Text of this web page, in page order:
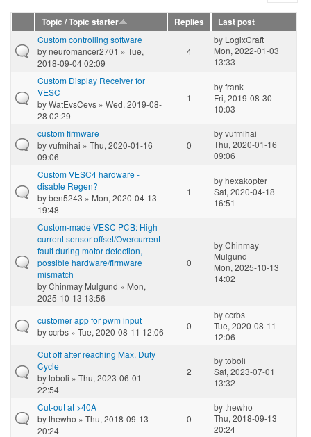
Topic / Topic starter Replies
Last post
Custom controlling software
byneuromancer2701 » Tue,
2018-09-04 02:09
4
by LogixCraft
Mon, 2022-01-03
13:33
Custom Display Receiver for
VESC
byWatEvsCevs » Wed, 2019-08-
28 02:29
1
byfrank
Fri, 2019-08-30
10:03
custom firmware
byvufmihai » Thu, 2020-01-16
09:06
0
byvufmihai
Thu, 2020-01-16
09:06
Custom VESC4 hardware -
disable Regen?
byben5243 » Mon, 2020-04-13
19:48
1
byhexakopter
Sat, 2020-04-18
16:51
Custom-made VESC PCB: High
current sensor offset/Overcurrent
fault during motor detection,
possible hardware/firmware
mismatch
byChinmay Mulgund » Mon,
2025-10-13 13:56
0
byChinmay
Mulgund
Mon, 2025-10-13
14:02
customer app for pwm input
byccrbs » Tue, 2020-08-11 12:06
0
byccrbs
Tue, 2020-08-11
12:06
Cut off after reaching Max. Duty
Cycle
bytoboli » Thu, 2023-06-01
22:54
2
bytoboli
Sat, 2023-07-01
13:32
Cut-out at >40A
bythewho » Thu, 2018-09-13
20:24
0
bythewho
Thu, 2018-09-13
20:24